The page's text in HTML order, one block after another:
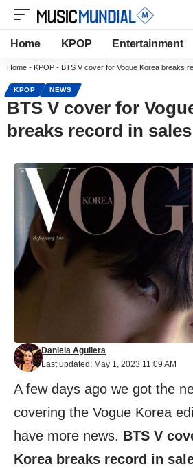
Home KPOP Entertainment
Home - KPOP - BTS V cover for Vogue Korea breaks
KPOP NEWS
BTS V cover for
breaks record in sales
Last updated: May 1, 2023 11:09 AM
Daniela Aguilera
A few days ago we got the
covering the Vogue Korea
have more news. BTS V
Korea breaks record in